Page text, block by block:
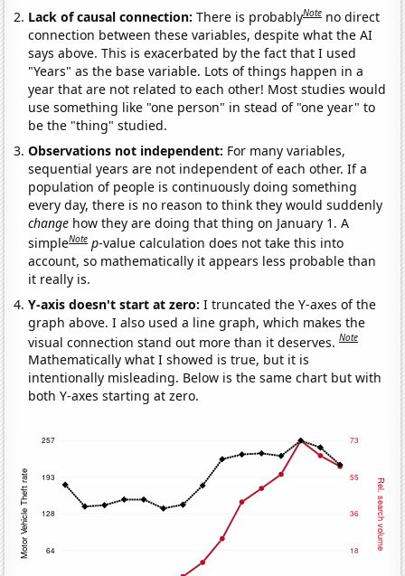
Lack of causal connection:There is probablyNote no direct
connection between these variables, despite what the AI
says above. This is exacerbated by the fact that I used
"Years" as the base variable. Lots of things happen in a
year that are not related to each other! Most studies would
use something like "one person" in stead of "one year" to
be the "thing" studied.
Observations not independent: For many variables,
sequential years are not independent of each other. If a
population of people is continuously doing something
every day, there is no reason to think they would suddenly
change how they are doing that thing on January 1. A
simpleNote p-value calculation does not take this into
account, so mathematically it appears less probable than
it really is.
Y-axis doesn't start at zero:I truncated the Y-axes of the
graph above. I also used a line graph, which makes the
visual connection stand out more than it deserves.Note
Mathematically what I showed is true, but it is
intentionally misleading. Below is the same chart but with
both Y-axes starting at zero.